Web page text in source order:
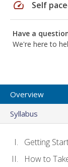
speed Self
Have a
We're here to
Overview
Syllabus
Getting
How to